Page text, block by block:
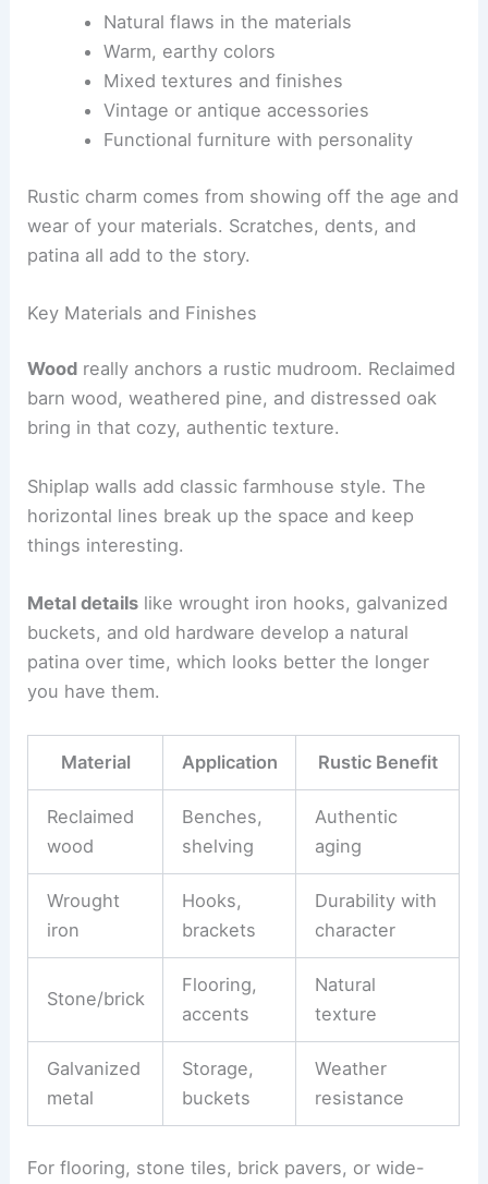
Natural flaws in the materials
Warm, earthy colors
Mixed textures and finishes
Vintage or antique accessories
Functional furniture with personality
Rustic charm comes from showing off the age and
wear of your materials. Scratches, dents, and
patina all add to the story.
Key Materials and Finishes
Wood really anchors a rustic mudroom. Reclaimed
barn wood, weathered pine, and distressed oak
bring in that cozy, authentic texture.
Shiplap walls add classic farmhouse style. The
horizontal lines break up the space and keep
things interesting.
Metal details like wrought iron hooks, galvanized
buckets, and old hardware develop a natural
patina over time, which looks better the longer
you have them.
Material Application Rustic Benefit
Reclaimed
wood
Benches,
shelving
Authentic
aging
Wrought
iron
Hooks,
brackets
Durability with
character
Stone/brick
Flooring,
accents
Natural
texture
Galvanized
metal
Storage,
buckets
Weather
resistance
For flooring, stone tiles, brick pavers, or wide-